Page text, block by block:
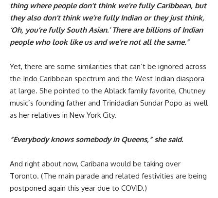
thing where people don’t think we’re fully Caribbean, but
they also don’t think we’re fully Indian or they just think,
‘Oh, you’re fully South Asian.’ There are billions of Indian
people who look like us and we’re not all the same.”
Yet, there are some similarities that can’t be ignored across
the Indo Caribbean spectrum and the West Indian diaspora
at large. She pointed to the Ablack family favorite, Chutney
music’s founding father and Trinidadian Sundar Popo as well
as her relatives in New York City.
“Everybody knows somebody in Queens,” she said.
And right about now, Caribana would be taking over
Toronto. (The main parade and related festivities are being
postponed again this year due to COVID.)